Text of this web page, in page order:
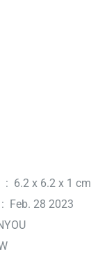
Product Dimensions ‏ : ‎ 6.2 x
Date First Available ‏ : ‎ Feb. 28 2023
HONYOU